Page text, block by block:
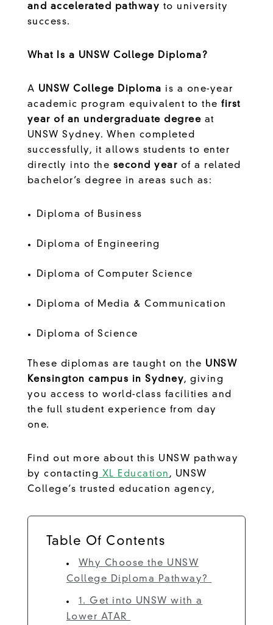
and accelerated pathway to university
success.
What Is a UNSW College Diploma?
A UNSW College Diploma is a one-year
academic program equivalent to thefirst
year of an undergraduate degree at
UNSW Sydney. When completed
successfully, it allows students to enter
directly into the second year of a related
bachelor’s degree in areas such as:
Diploma of Business
Diploma of Engineering
Diploma of Computer Science
Diploma of Media & Communication
Diploma of Science
These diplomas are taught on the UNSW
Kensington campus in Sydney, giving
you access to world-class facilities and
the full student experience from day
one.
Find out more about this UNSW pathway
by contacting XL Education , UNSW
College’s trusted education agency,
Table Of Contents
Why Choose the UNSW
College Diploma Pathway?
1. Get into UNSW with a
Lower ATAR